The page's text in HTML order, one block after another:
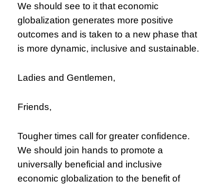
We should see to it that economic
globalization generates more positive
outcomes and is taken to a new phase that
is more dynamic, inclusive and sustainable.
Ladies and Gentlemen,
Friends,
Tougher times call for greater confidence.
We should join hands to promote a
universally beneficial and inclusive
economic globalization to the benefit of